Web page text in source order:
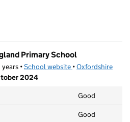
Primary School
•School website (opens in new tab)
•Oxfordshire
2024
Good
Good